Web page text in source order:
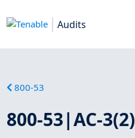
Audits
800-53
800-53|AC-3(2)